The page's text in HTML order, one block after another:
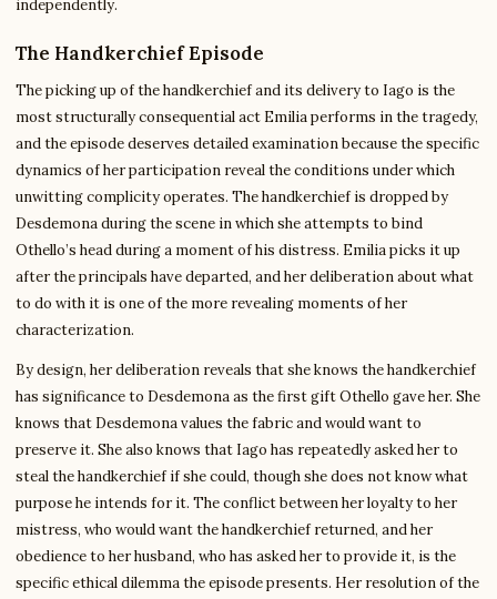
independently.
The Handkerchief Episode
The picking up of the handkerchief and its delivery to Iago is the
most structurally consequential act Emilia performs in the tragedy,
and the episode deserves detailed examination because the specific
dynamics of her participation reveal the conditions under which
unwitting complicity operates. The handkerchief is dropped by
Desdemona during the scene in which she attempts to bind
Othello’s head during a moment of his distress. Emilia picks it up
after the principals have departed, and her deliberation about what
to do with it is one of the more revealing moments of her
characterization.
By design, her deliberation reveals that she knows the handkerchief
has significance to Desdemona as the first gift Othello gave her. She
knows that Desdemona values the fabric and would want to
preserve it. She also knows that Iago has repeatedly asked her to
steal the handkerchief if she could, though she does not know what
purpose he intends for it. The conflict between her loyalty to her
mistress, who would want the handkerchief returned, and her
obedience to her husband, who has asked her to provide it, is the
specific ethical dilemma the episode presents. Her resolution of the